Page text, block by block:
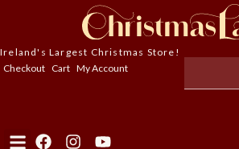
Ireland's Largest Christmas Store!
Checkout Cart My Account